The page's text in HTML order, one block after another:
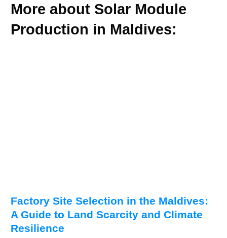
More about Solar Module
Production in Maldives:
Factory Site Selection in the Maldives:
A Guide to Land Scarcity and Climate
Resilience